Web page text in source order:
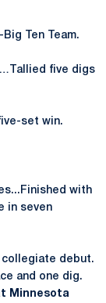
Ten Team.
five digs
set win.
with
in seven
collegiate debut.
and one dig.
Minnesota